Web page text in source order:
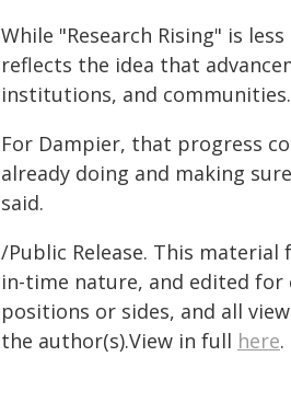
While "Research Rising" is
reflects the idea that
institutions, and communities.
For Dampier, that progress
already doing and making
said.
/Public Release. This
in-time nature, and edited
positions or sides, and all
the author(s).View in full here.